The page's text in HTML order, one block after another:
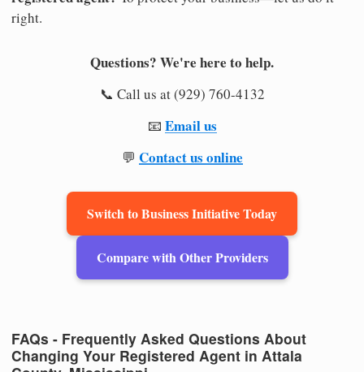
right.
Questions? We're here to help.
📞 Call us at (929) 760-4132
📧 Email us
💬 Contact us online
Switch to Business Initiative Today
Compare with Other Providers
FAQs - Frequently Asked Questions About
Changing Your Registered Agent in Attala